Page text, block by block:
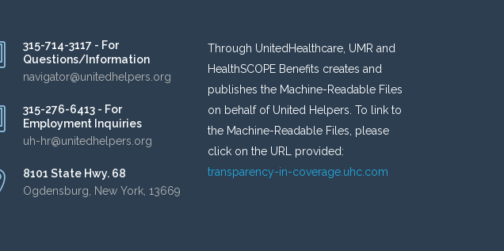
315-714-3117 - For
Questions/Information
navigator@unitedhelpers.org
315-276-6413 - For
Employment Inquiries
uh-hr@unitedhelpers.org
8101 State Hwy. 68
Ogdensburg, New York, 13669
Through UnitedHealthcare, UMR and
HealthSCOPE Benefits creates and
publishes the Machine-Readable Files
on behalf of United Helpers. To link to
the Machine-Readable Files, please
click on the URL provided:
transparency-in-coverage.uhc.com